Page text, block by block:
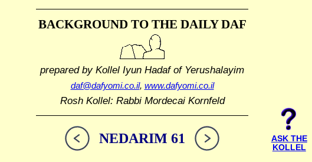
BACKGROUND TO THE DAILY DAF
prepared by Kollel Iyun Hadafof Yerushalayim
daf@dafyomi.co.il, www.dafyomi.co.il
Rosh Kollel: Rabbi Mordecai Kornfeld
NEDARIM 61
ASK THE
KOLLEL